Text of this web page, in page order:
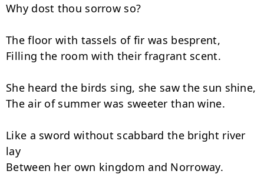
Why dost thou sorrow so?
The floor with tassels of fir was besprent,
Filling the room with their fragrant scent.
She heard the birds sing, she saw the sun shine,
The air of summer was sweeter than wine.
Like a sword without scabbard the bright river
lay
Between her own kingdom and Norroway.